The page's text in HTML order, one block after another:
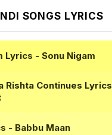
SONGS LYRICS
Lyrics - Sonu Nigam
Rishta Continues Lyrics
- Babbu Maan